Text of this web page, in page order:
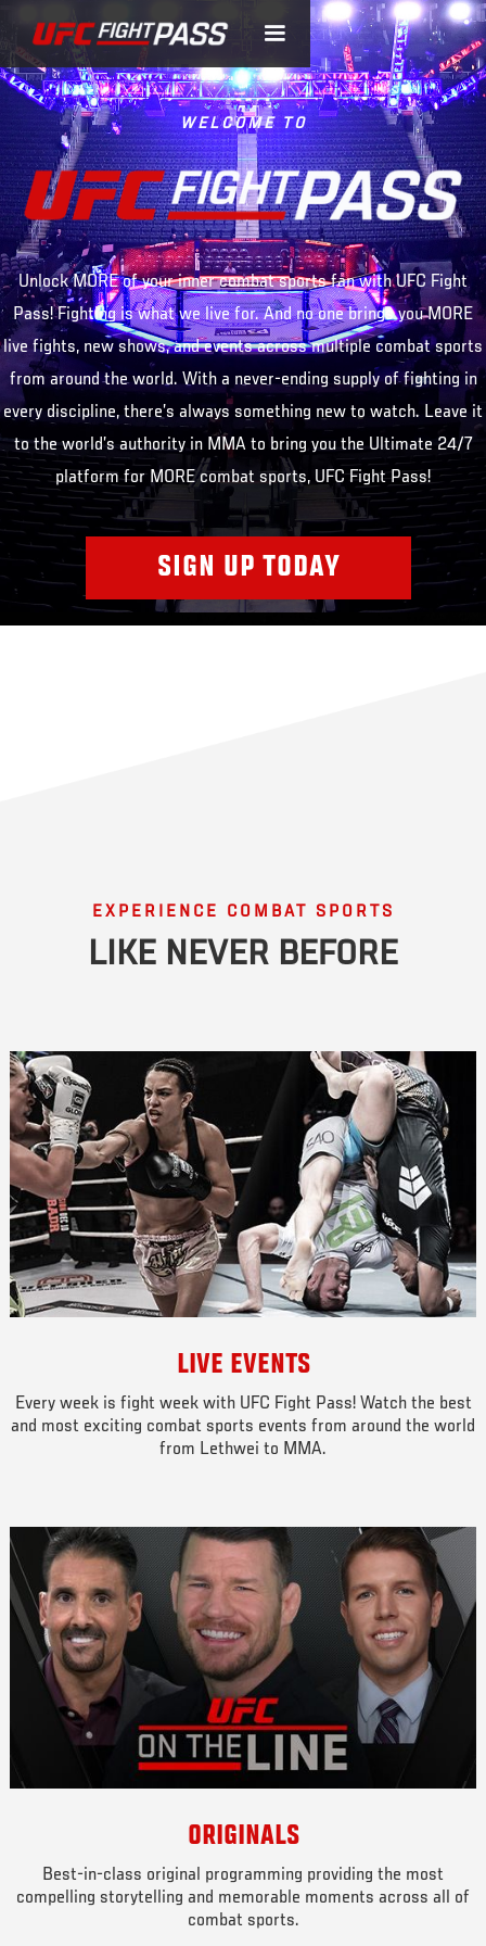
WELCOME TO
Unlock MORE of your inner combat sports fan with UFC Fight
Pass! Fighting is what we live for. And no one brings you MORE
live fights, new shows, and events across multiple combat sports
from around the world. With a never-ending supply of fighting in
every discipline, there’s always something new to watch. Leave it
to the world’s authority in MMA to bring you the Ultimate 24/7
platform for MORE combat sports, UFC Fight Pass!
SIGN UP TODAY
EXPERIENCE COMBAT SPORTS
LIKE NEVER BEFORE
LIVE EVENTS
Every week is fight week with UFC Fight Pass! Watch the best
and most exciting combat sports events from around the world
from Lethwei to MMA.
ORIGINALS
Best-in-class original programming providing the most
compelling storytelling and memorable moments across all of
combat sports.